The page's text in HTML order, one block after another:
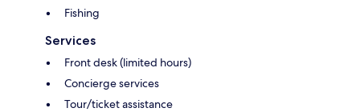
Fishing
Services
Front desk (limited hours)
Concierge services
Tour/ticket assistance